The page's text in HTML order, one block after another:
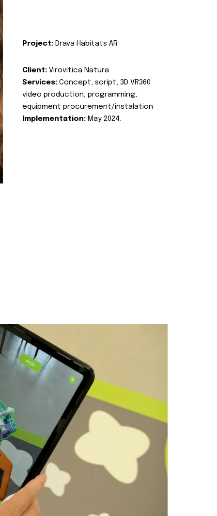
Project: Drava Habitats AR
Client: Virovitica Natura
Services: Concept, script, 3D VR360
video production, programming,
equipment procurement/instalation
Implementation: May 2024.